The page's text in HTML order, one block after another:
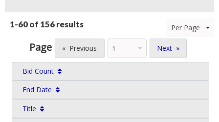
1-60 of 156 results
Page Previous Next
Per Page
Bid Count
End Date
Title